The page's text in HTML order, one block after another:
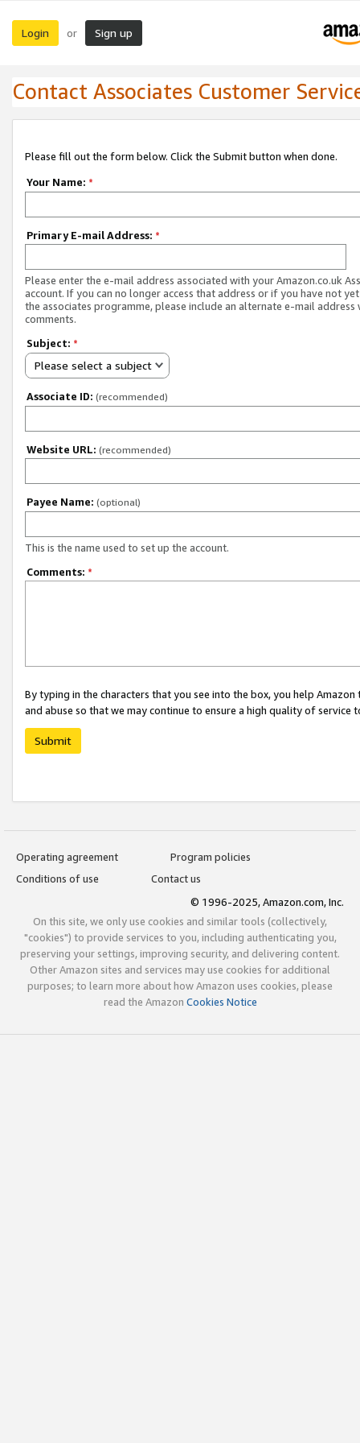
Login or Sign up
Contact Associates Customer
Please fill out the form below. Click the Submit button when done.
Your Name: *
Primary E-mail Address: *
Please enter the e-mail address associated with your Amazon.co.uk
account. If you can no longer access that address or if you have not
the associates programme, please include an alternate e-mail address
comments.
Subject: *
Please select a subject
Associate ID: (recommended)
Website URL: (recommended)
Payee Name: (optional)
This is the name used to set up the account.
Comments: *
By typing in the characters that you see into the box, you help
and abuse so that we may continue to ensure a high quality of service
Submit
Operating agreement
Program policies
Conditions of use
Contact us
© 1996-2025, Amazon.com, Inc.
On this site, we only use cookies and similar tools (collectively,
"cookies") to provide services to you, including authenticating you,
preserving your settings, improving security, and delivering content.
Other Amazon sites and services may use cookies for additional
purposes; to learn more about how Amazon uses cookies, please
read the Amazon Cookies Notice